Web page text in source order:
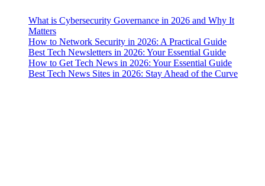
What is Cybersecurity Governance in 2026 and Why It
Matters
How to Network Security in 2026: A Practical Guide
Best Tech Newsletters in 2026: Your Essential Guide
How to Get Tech News in 2026: Your Essential Guide
Best Tech News Sites in 2026: Stay Ahead of the Curve